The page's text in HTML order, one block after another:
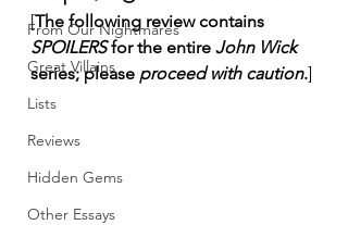
From Our Nightmares
Great Villains
Lists
Reviews
Hidden Gems
Other Essays
[The following review contains
SPOILERS for the entire John Wick
series; please proceed with caution.]